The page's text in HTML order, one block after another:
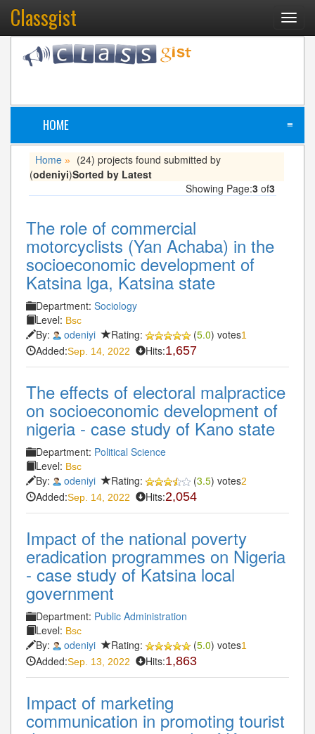
Classgist
HOME ≡
Home »
(24) projects found submitted by
(odeniyi)Sorted by Latest
Showing Page:3 of3
The role of commercial
motorcyclists (Yan Achaba) in the
socioeconomic development of
Katsina lga, Katsina state
Department: Sociology
Level: Bsc
By: odeniyi Rating: (5.0) votes1
Added:Sep. 14, 2022 Hits:1,657
The effects of electoral malpractice
on socioeconomic development of
nigeria - case study of Kano state
Department: Political Science
Level: Bsc
By: odeniyi Rating: (3.5) votes2
Added:Sep. 14, 2022 Hits:2,054
Impact of the national poverty
eradication programmes on Nigeria
- case study of Katsina local
government
Department: Public Administration
Level: Bsc
By: odeniyi Rating: (5.0) votes1
Added:Sep. 13, 2022 Hits:1,863
Impact of marketing
communication in promoting tourist